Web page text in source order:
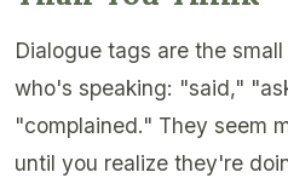
Dialogue tags are the
who's speaking: "said,"
"complained." They seem
until you realize they're